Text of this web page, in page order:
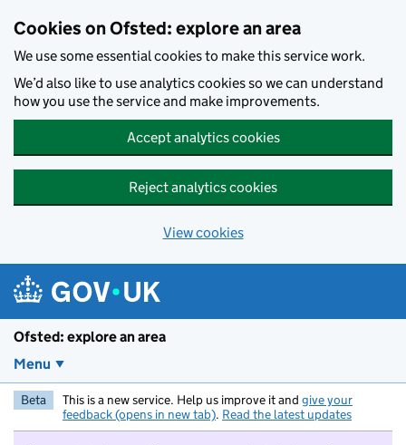
Cookies on Ofsted: explore an area
We use some essential cookies to make this service work.
We’d also like to use analytics cookies so we can understand
how you use the service and make improvements.
Accept analytics cookies
Reject analytics cookies
View cookies
Ofsted: explore an area
Menu
Beta This is a new service. Help us improve it and give your
feedback (opens in new tab). Read the latest updates